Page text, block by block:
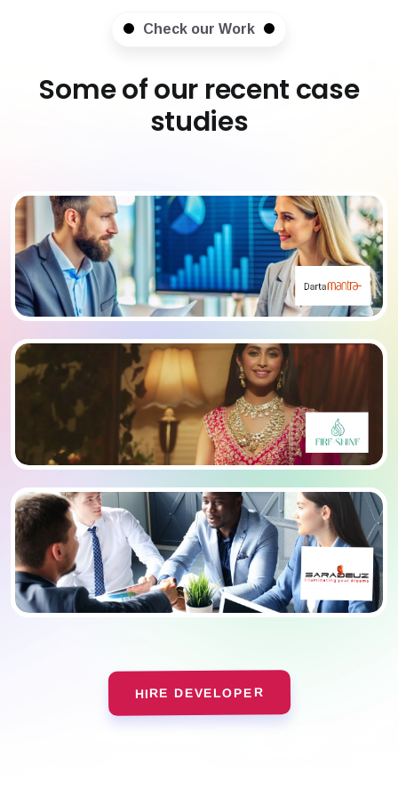
Check our Work
Some of our recent case
studies
HIRE DEVELOPER